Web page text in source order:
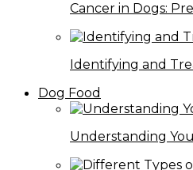
Cancer in Dogs:
Identifying and
Dog Food
Understanding